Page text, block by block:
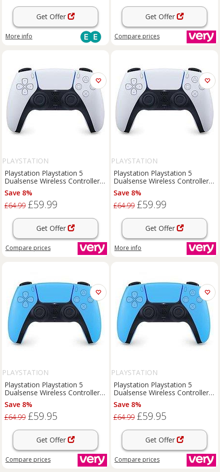
Get Offer
More info
Get Offer
Compare prices
PLAYSTATION
Playstation Playstation 5
Dualsense Wireless Controller -
For Ps5, Pc, Mac & Mobile
Save 8%
£64.99 £59.99
Get Offer
Compare prices
PLAYSTATION
Playstation Playstation 5
Dualsense Wireless Controller -
For Ps5, Pc, Mac & Mobile
Save 8%
£64.99 £59.99
Get Offer
More info
PLAYSTATION
Playstation Playstation 5
Dualsense Wireless Controller -
For Ps5, Pc, Mac & Mobile
Save 8%
£64.99 £59.95
Get Offer
Compare prices
PLAYSTATION
Playstation Playstation 5
Dualsense Wireless Controller -
For Ps5, Pc, Mac & Mobile
Save 8%
£64.99 £59.95
Get Offer
Compare prices